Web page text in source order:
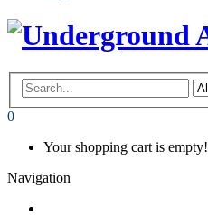
0
Your shopping cart is empty!
Navigation